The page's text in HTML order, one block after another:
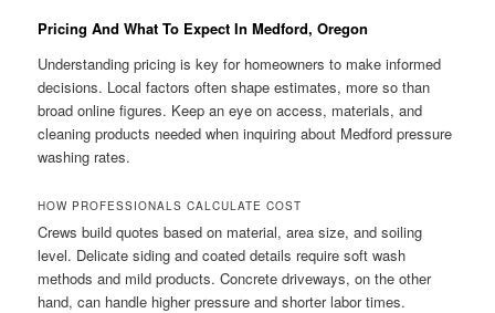
Pricing And What To Expect In Medford, Oregon
Understanding pricing is key for homeowners to make informed
decisions. Local factors often shape estimates, more so than
broad online figures. Keep an eye on access, materials, and
cleaning products needed when inquiring about Medford pressure
washing rates.
HOW PROFESSIONALS CALCULATE COST
Crews build quotes based on material, area size, and soiling
level. Delicate siding and coated details require soft wash
methods and mild products. Concrete driveways, on the other
hand, can handle higher pressure and shorter labor times.